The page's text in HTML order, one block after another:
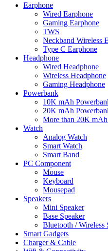
Earphone
Wired Earphone
Gaming Earphone
TWS
Neckband Wireless
Type C Earphone
Headphone
Wired Headphone
Wireless Headphone
Gaming Headphone
Powerbank
10K mAh
20K mAh
More than 20K
Watch
Analog Watch
Smart Watch
Smart Band
PC Component
Mouse
Keyboard
Mousepad
Speakers
Mini Speaker
Base Speaker
Bluetooth / Wireless
Smart Gadgets
Charger & Cable